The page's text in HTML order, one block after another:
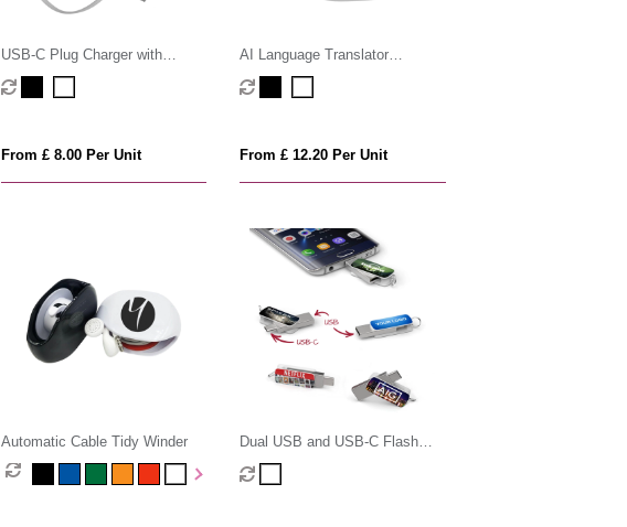
USB-C Plug Charger with
Retractable USB-C Cable
From £ 8.00 Per Unit
AI Language Translator
Earphones
From £ 12.20 Per Unit
Automatic Cable Tidy Winder
Dual USB and USB-C Flash
Drive